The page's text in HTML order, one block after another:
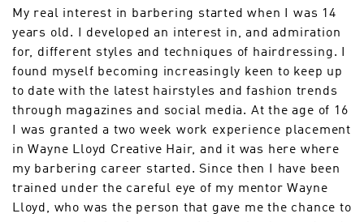
My real interest in barbering started when I was 14
years old. I developed an interest in, and admiration
for, different styles and techniques of hairdressing. I
found myself becoming increasingly keen to keep up
to date with the latest hairstyles and fashion trends
through magazines and social media. At the age of 16
I was granted a two week work experience placement
in Wayne Lloyd Creative Hair, and it was here where
my barbering career started. Since then I have been
trained under the careful eye of my mentor Wayne
Lloyd, who was the person that gave me the chance to